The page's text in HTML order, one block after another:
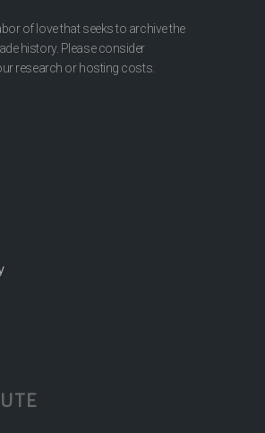
of love that seeks to archive the
history. Please consider
research or hosting costs.